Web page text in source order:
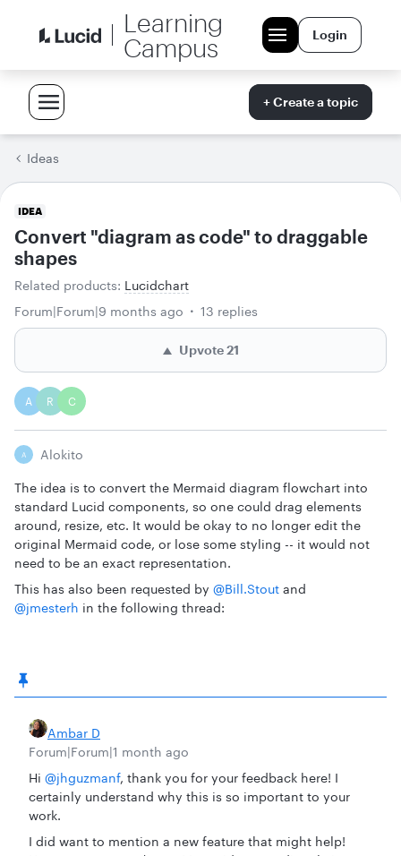
Learning
Campus
Login
+ Create a topic
Ideas
IDEA
Convert "diagram as code" to draggable
shapes
Related products: Lucidchart
Forum|Forum|9 months ago
13 replies
Upvote21
A R C
A Alokito
The idea is to convert the Mermaid diagram flowchart into
standard Lucid components, so one could drag elements
around, resize, etc. It would be okay to no longer edit the
original Mermaid code, or lose some styling -- it would not
need to be an exact representation.
This has also been requested by ​ @Bill.Stout and ​
@jmesterh in the following thread:
Ambar D
Forum|Forum|1 month ago
Hi ​ @jhguzmanf, thank you for your feedback here! I
certainly understand why this is so important to your
work.
I did want to mention a new feature that might help!